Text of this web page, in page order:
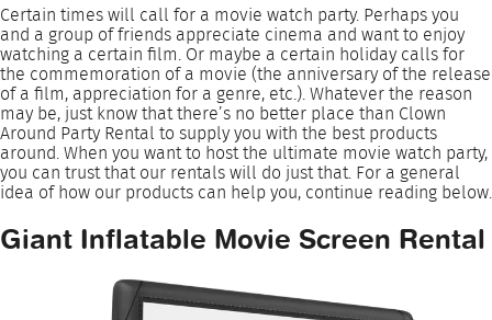
Certain times will call for a movie watch party. Perhaps you
and a group of friends appreciate cinema and want to enjoy
watching a certain film. Or maybe a certain holiday calls for
the commemoration of a movie (the anniversary of the release
of a film, appreciation for a genre, etc.). Whatever the reason
may be, just know that there’s no better place than Clown
Around Party Rental to supply you with the best products
around. When you want to host the ultimate movie watch party,
you can trust that our rentals will do just that. For a general
idea of how our products can help you, continue reading below.
Giant Inflatable Movie Screen Rental